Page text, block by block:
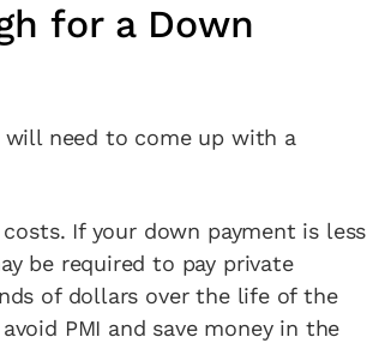
for a Down
need to come up with a
If your down payment is less
be required to pay private
of dollars over the life of the
PMI and save money in the